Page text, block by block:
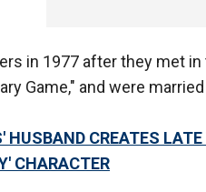
in 1977 after they met
Game," and were
CREATES LATE
CHARACTER